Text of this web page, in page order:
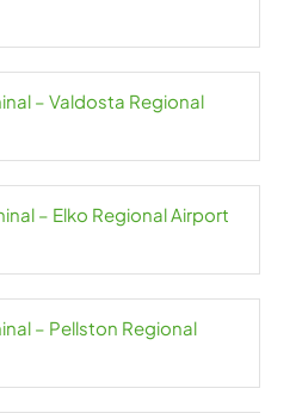
– Valdosta Regional
– Elko Regional Airport
– Pellston Regional